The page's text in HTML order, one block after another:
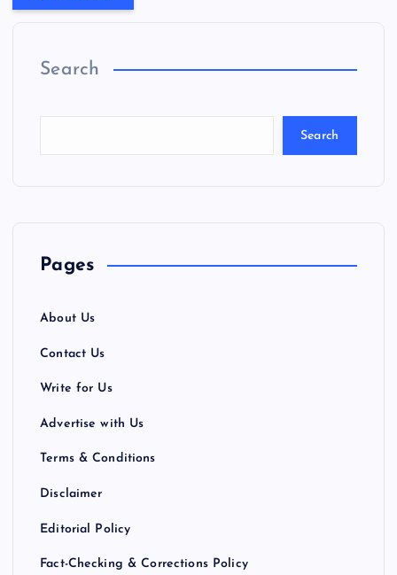
Search
Search
Pages
About Us
Contact Us
Write for Us
Advertise with Us
Terms & Conditions
Disclaimer
Editorial Policy
Fact-Checking & Corrections Policy